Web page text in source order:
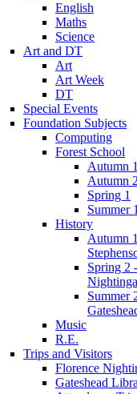
English
Maths
Science
Art and DT
Art
Art Week
DT
Special Events
Foundation Subjects
Computing
Forest School
Autumn
Autumn 2
Spring 1
Summer 1
History
Autumn
Spring 2
Summer
Music
R.E.
Trips and Visitors
Florence
Gateshead